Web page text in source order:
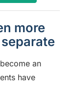
more
an
have